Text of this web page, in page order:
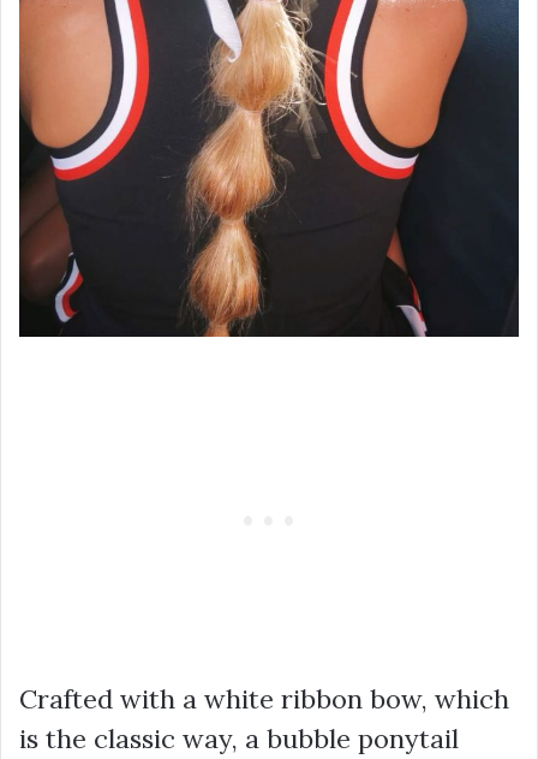
Crafted with a white ribbon bow, which
is the classic way, a bubble ponytail